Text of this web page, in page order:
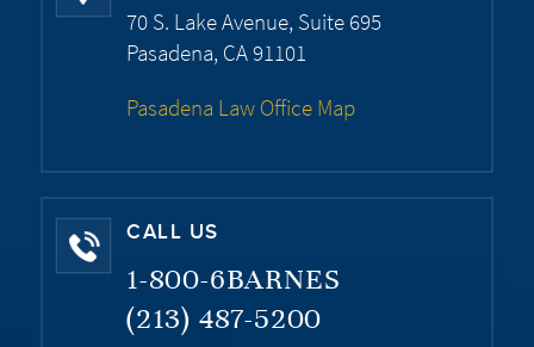
70 S. Lake Avenue, Suite 695
Pasadena, CA 91101
Pasadena Law Office Map
CALL US
1-800-6BARNES
(213) 487-5200